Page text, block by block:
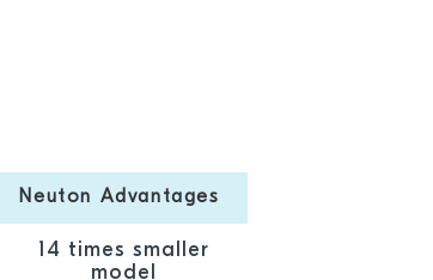
Neuton Advantages
14 times smaller
model